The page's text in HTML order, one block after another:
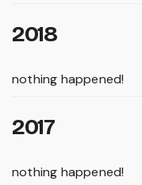
2018
nothing happened!
2017
nothing happened!